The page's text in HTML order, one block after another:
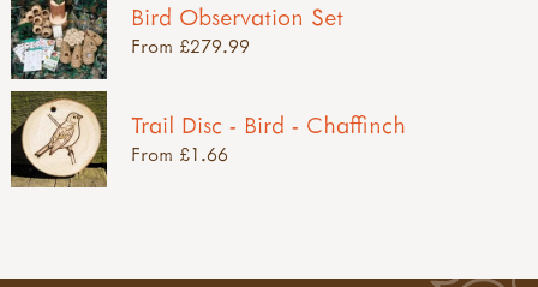
Bird Observation Set
From £279.99
Trail Disc - Bird - Chaffinch
From £1.66